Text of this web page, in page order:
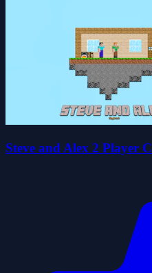
Steve and Alex 2 Player